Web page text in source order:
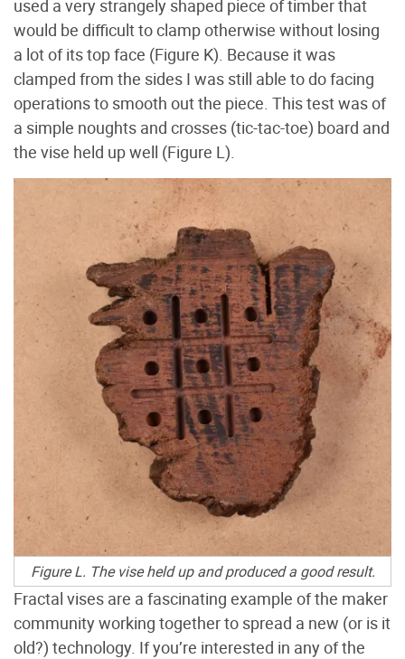
used a very strangely shaped piece of timber that
would be difficult to clamp otherwise without losing
a lot of its top face (Figure K). Because it was
clamped from the sides I was still able to do facing
operations to smooth out the piece. This test was of
a simple noughts and crosses (tic-tac-toe) board and
the vise held up well (Figure L ).
Figure L. The vise held up and produced a good result.
Fractal vises are a fascinating example of the maker
community working together to spread a new (or is it
old?) technology. If you’re interested in any of the